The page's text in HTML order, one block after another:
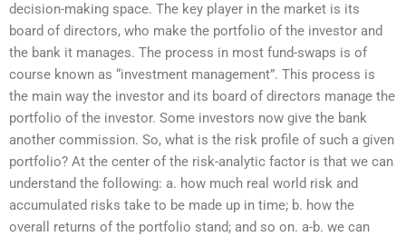
decision-making space. The key player in the market is its
board of directors, who make the portfolio of the investor and
the bank it manages. The process in most fund-swaps is of
course known as “investment management”. This process is
the main way the investor and its board of directors manage the
portfolio of the investor. Some investors now give the bank
another commission. So, what is the risk profile of such a given
portfolio? At the center of the risk-analytic factor is that we can
understand the following: a. how much real world risk and
accumulated risks take to be made up in time; b. how the
overall returns of the portfolio stand; and so on. a-b. we can